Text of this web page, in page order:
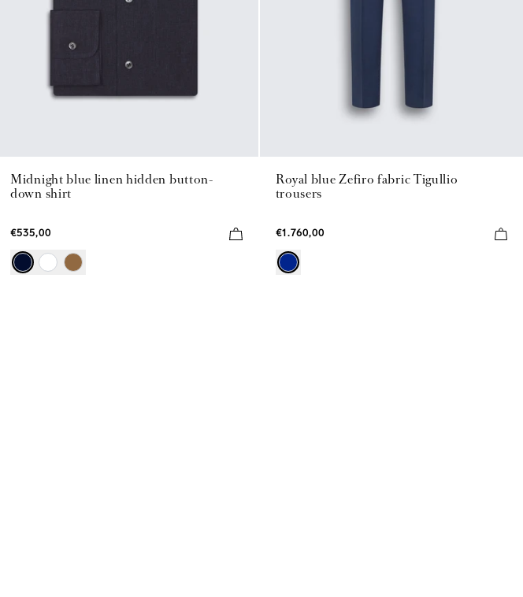
Midnight blue linen hidden button-
down shirt
€535,00
Royal blue Zefiro fabric Tigullio
trousers
€1.760,00